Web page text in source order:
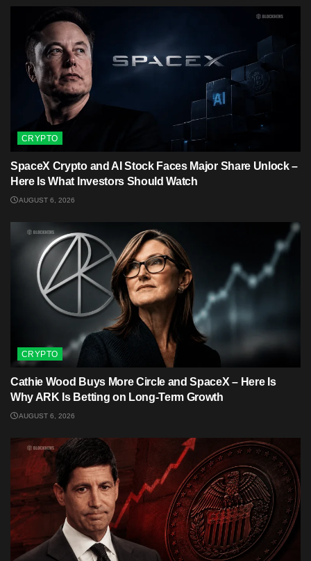
CRYPTO
SpaceX Crypto and AI Stock Faces Major Share Unlock –
Here Is What Investors Should Watch
AUGUST 6, 2026
CRYPTO
Cathie Wood Buys More Circle and SpaceX – Here Is
Why ARK Is Betting on Long-Term Growth
AUGUST 6, 2026